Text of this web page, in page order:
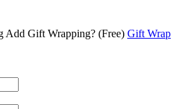
Add Gift Wrapping? (Free) Gift Wrap